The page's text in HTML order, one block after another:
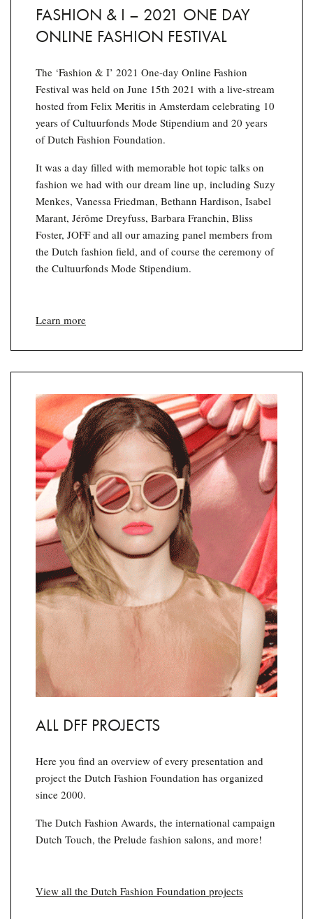
FASHION & I – 2021 ONE DAY
ONLINE FASHION FESTIVAL
The ‘Fashion & I’ 2021 One-day Online Fashion
Festival was held on June 15th 2021 with a live-stream
hosted from Felix Meritis in Amsterdam celebrating 10
years of Cultuurfonds Mode Stipendium and 20 years
of Dutch Fashion Foundation.
It was a day filled with memorable hot topic talks on
fashion we had with our dream line up, including Suzy
Menkes, Vanessa Friedman, Bethann Hardison, Isabel
Marant, Jérôme Dreyfuss, Barbara Franchin, Bliss
Foster, JOFF and all our amazing panel members from
the Dutch fashion field, and of course the ceremony of
the Cultuurfonds Mode Stipendium.
Learn more
ALL DFF PROJECTS
Here you find an overview of every presentation and
project the Dutch Fashion Foundation has organized
since 2000.
The Dutch Fashion Awards, the international campaign
Dutch Touch, the Prelude fashion salons, and more!
View all the Dutch Fashion Foundation projects